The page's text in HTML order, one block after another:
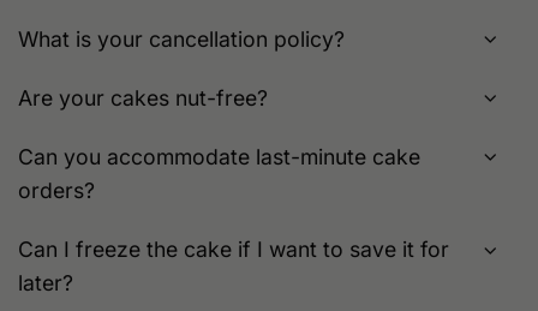
What is your cancellation policy?
Are your cakes nut-free?
Can you accommodate last-minute cake
orders?
Can I freeze the cake if I want to save it for
later?